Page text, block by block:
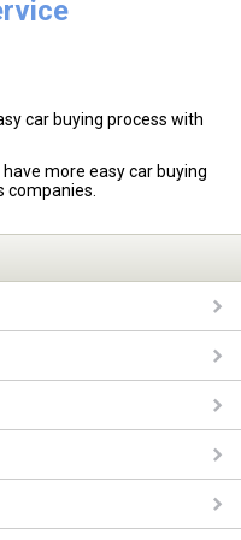
car buying process with
more easy car buying
companies.